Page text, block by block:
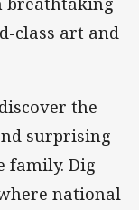
class art and
the
surprising
family. Dig
national